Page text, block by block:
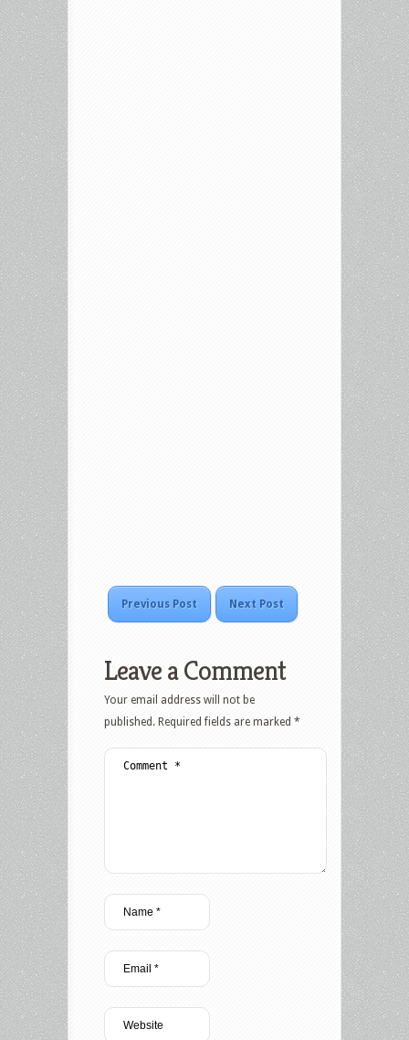
Previous Post Next Post
Leave a Comment
Your email address will not be
published. Required fields are marked *